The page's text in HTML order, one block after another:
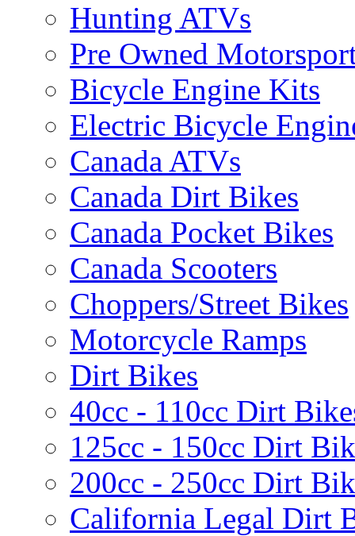
Hunting ATVs
Pre Owned
Bicycle Engine Kits
Electric Bicycle
Canada ATVs
Canada Dirt Bikes
Canada Pocket Bikes
Canada Scooters
Choppers/Street Bikes
Motorcycle Ramps
Dirt Bikes
40cc - 110cc Dirt
125cc - 150cc Dirt
200cc - 250cc Dirt
California Legal Dirt